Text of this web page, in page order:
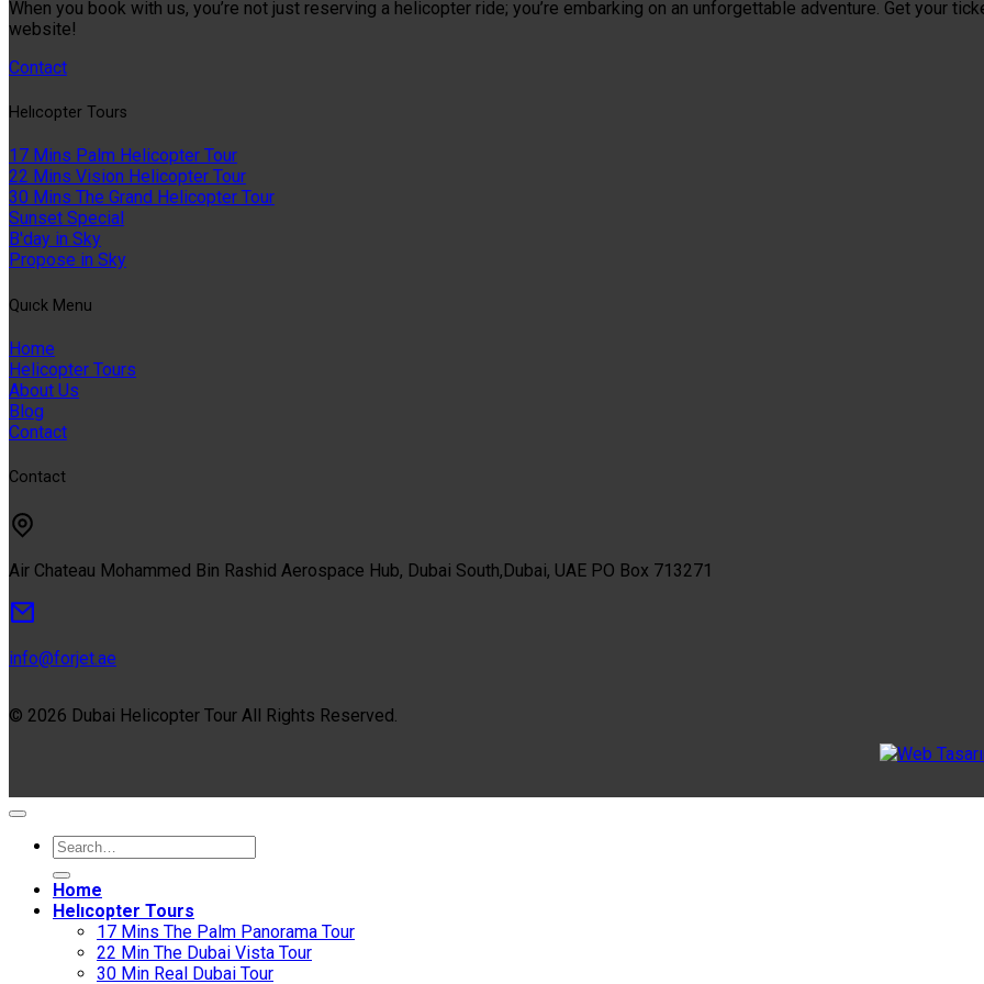
When you book with us, you’re not just reserving a helicopter ride; you’re embarking on an unforgettable adventure. Get your
website!
Contact
Helıcopter Tours
17 Mins Palm Helicopter Tour
22 Mins Vision Helicopter Tour
30 Mins The Grand Helicopter Tour
Sunset Special
B'day in Sky
Propose in Sky
Quıck Menu
Home
Helicopter Tours
About Us
Blog
Contact
Contact
Air Chateau Mohammed Bin Rashid Aerospace Hub, Dubai South,Dubai, UAE PO Box 713271
info@forjet.ae
© 2026 Dubai Helicopter Tour All Rights Reserved.
Home
Helıcopter Tours
17 Mins The Palm Panorama Tour
22 Min The Dubai Vista Tour
30 Min Real Dubai Tour